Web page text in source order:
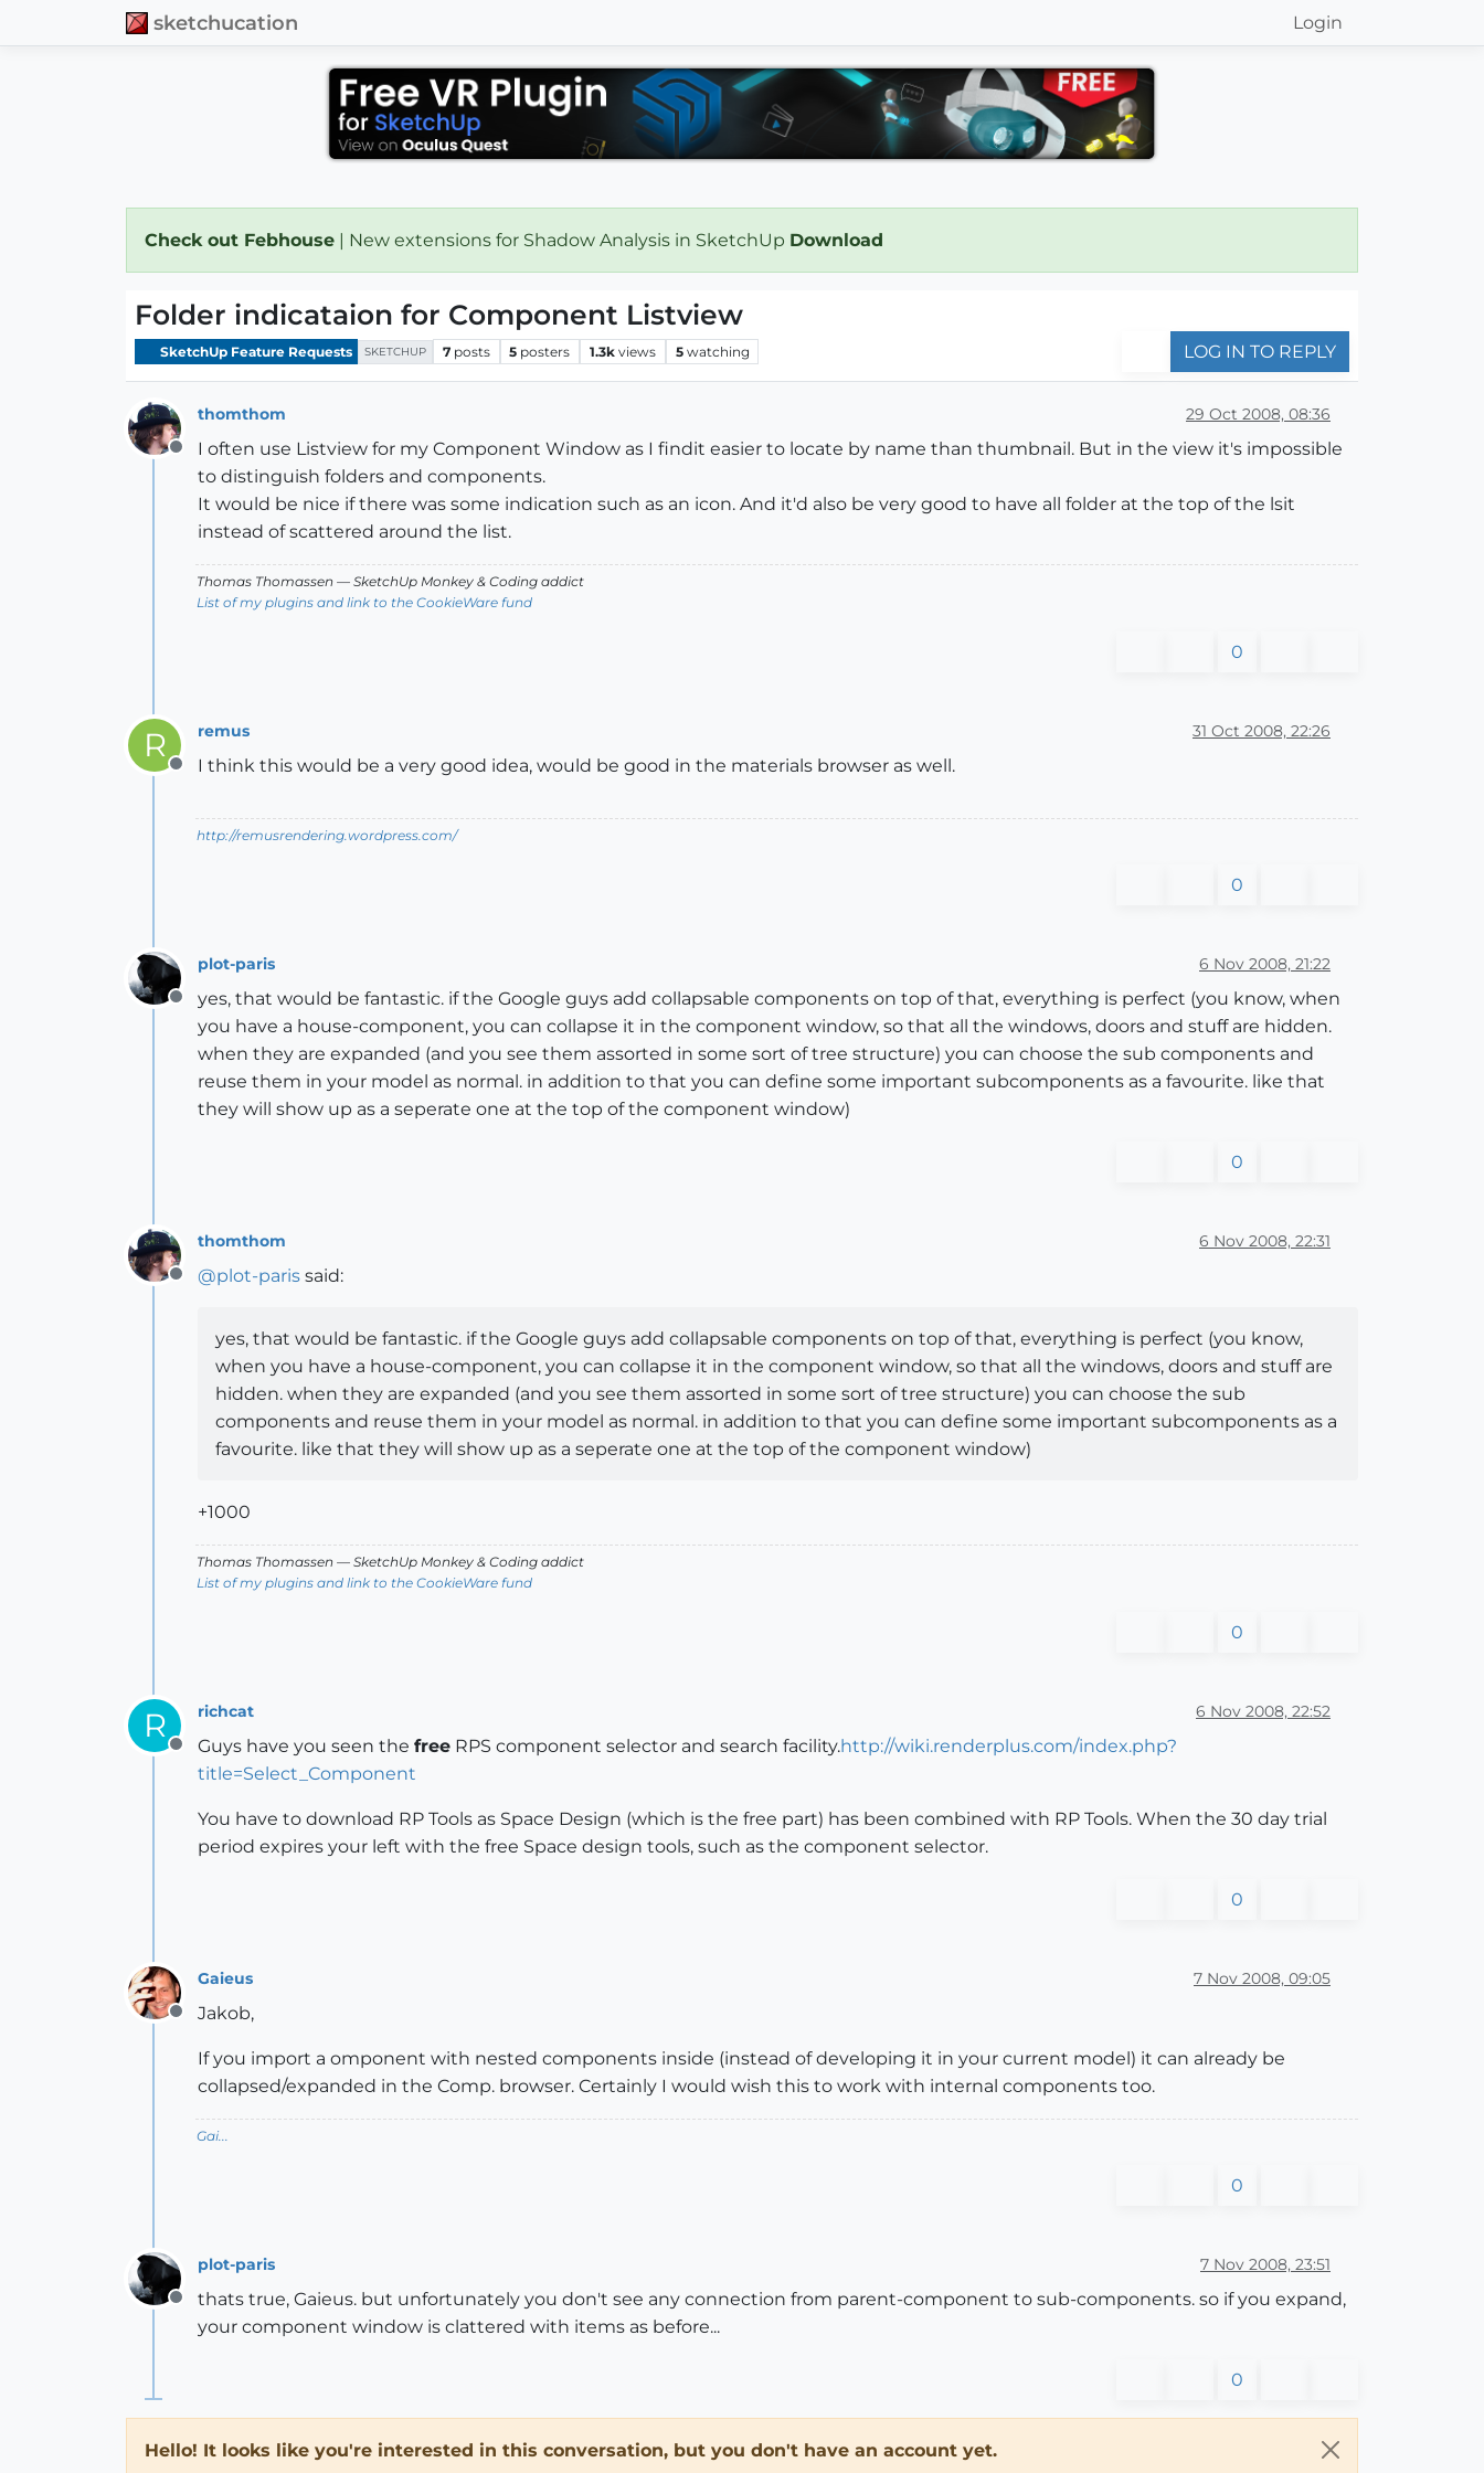
sketchucation Login
Check out Febhouse | New extensions for Shadow Analysis in SketchUp Download
Folder indicataion for Component Listview
SketchUp Feature Requests SKETCHUP 7 posts 5 posters 1.3k views 5 watching LOG IN TO REPLY
Offline
thomthom 29 Oct 2008, 08:36
I often use Listview for my Component Window as I findit easier to locate by name than thumbnail. But in the view it's impossible
to distinguish folders and components.
It would be nice if there was some indication such as an icon. And it'd also be very good to have all folder at the top of the lsit
instead of scattered around the list.
Thomas Thomassen — SketchUp Monkey & Coding addict
List of my plugins and link to the CookieWare fund
0
R
Offline
remus 31 Oct 2008, 22:26
I think this would be a very good idea, would be good in the materials browser as well.
http://remusrendering.wordpress.com/
0
Offline
plot-paris 6 Nov 2008, 21:22
yes, that would be fantastic. if the Google guys add collapsable components on top of that, everything is perfect (you know, when
you have a house-component, you can collapse it in the component window, so that all the windows, doors and stuff are hidden.
when they are expanded (and you see them assorted in some sort of tree structure) you can choose the sub components and
reuse them in your model as normal. in addition to that you can define some important subcomponents as a favourite. like that
they will show up as a seperate one at the top of the component window)
0
Offline
thomthom 6 Nov 2008, 22:31
@plot-paris said:
yes, that would be fantastic. if the Google guys add collapsable components on top of that, everything is perfect (you know,
when you have a house-component, you can collapse it in the component window, so that all the windows, doors and stuff are
hidden. when they are expanded (and you see them assorted in some sort of tree structure) you can choose the sub
components and reuse them in your model as normal. in addition to that you can define some important subcomponents as a
favourite. like that they will show up as a seperate one at the top of the component window)
+1000
Thomas Thomassen — SketchUp Monkey & Coding addict
List of my plugins and link to the CookieWare fund
0
R
Offline
richcat 6 Nov 2008, 22:52
Guys have you seen the free RPS component selector and search facility.http://wiki.renderplus.com/index.php?
title=Select_Component
You have to download RP Tools as Space Design (which is the free part) has been combined with RP Tools. When the 30 day trial
period expires your left with the free Space design tools, such as the component selector.
0
Offline
Gaieus 7 Nov 2008, 09:05
Jakob,
If you import a omponent with nested components inside (instead of developing it in your current model) it can already be
collapsed/expanded in the Comp. browser. Certainly I would wish this to work with internal components too.
Gai...
0
Offline
plot-paris 7 Nov 2008, 23:51
thats true, Gaieus. but unfortunately you don't see any connection from parent-component to sub-components. so if you expand,
your component window is clattered with items as before...
0
Hello! It looks like you're interested in this conversation, but you don't have an account yet.